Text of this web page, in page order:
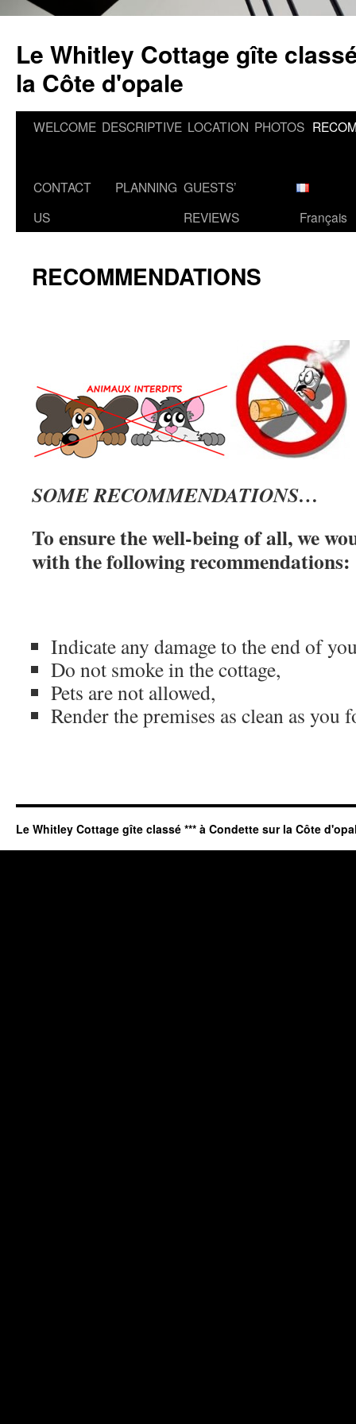
content
Le Whitley Cottage gîte
la Côte d'opale
WELCOME DESCRIPTIVE LOCATION PHOTOS
CONTACT
US
PLANNING GUESTS’
REVIEWS
Français
RECOMMENDATIONS
SOME RECOMMENDATIONS…
To ensure the well-being of all, we
with the following recommendations:
Indicate any damage to the end of
Do not smoke in the cottage,
Pets are not allowed,
Render the premises as clean as you
Le Whitley Cottage gîte classé *** à Condette sur la Côte